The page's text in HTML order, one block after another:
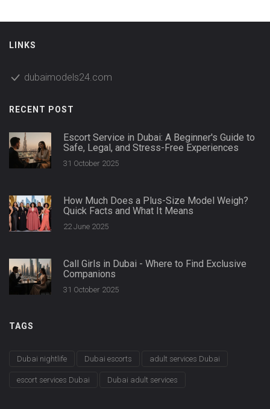
LINKS
dubaimodels24.com
RECENT POST
Escort Service in Dubai: A Beginner's Guide to
Safe, Legal, and Stress-Free Experiences
31 October 2025
How Much Does a Plus-Size Model Weigh?
Quick Facts and What It Means
22 June 2025
Call Girls in Dubai - Where to Find Exclusive
Companions
31 October 2025
TAGS
Dubai nightlife Dubai escorts adult services Dubai
escort services Dubai Dubai adult services